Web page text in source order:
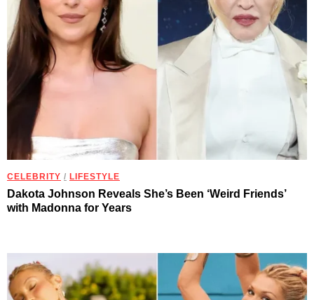
CELEBRITY / LIFESTYLE
Dakota Johnson Reveals She’s Been ‘Weird Friends’
with Madonna for Years